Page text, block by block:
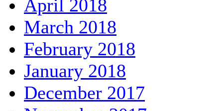
April 2018
March 2018
February 2018
January 2018
December 2017